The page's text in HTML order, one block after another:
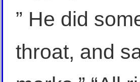
” He did
throat, and